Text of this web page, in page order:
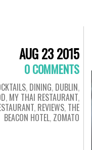
AUG 23 2015
0 COMMENTS
, DINING, DUBLIN,
, MY THAI RESTAURANT,
, REVIEWS, THE
BEACON HOTEL, ZOMATO